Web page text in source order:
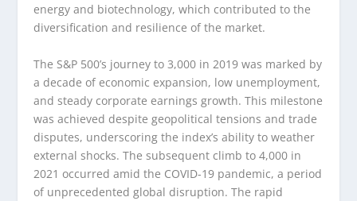
energy and biotechnology, which contributed to the
diversification and resilience of the market.
The S&P 500’s journey to 3,000 in 2019 was marked by
a decade of economic expansion, low unemployment,
and steady corporate earnings growth. This milestone
was achieved despite geopolitical tensions and trade
disputes, underscoring the index’s ability to weather
external shocks. The subsequent climb to 4,000 in
2021 occurred amid the COVID-19 pandemic, a period
of unprecedented global disruption. The rapid